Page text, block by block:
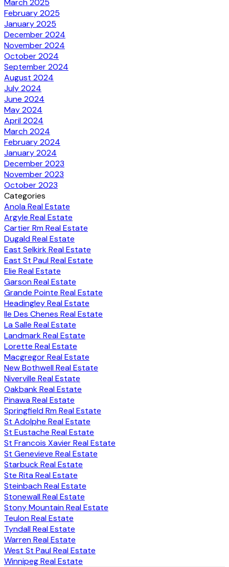
March 2025
February 2025
January 2025
December 2024
November 2024
October 2024
September 2024
August 2024
July 2024
June 2024
May 2024
April 2024
March 2024
February 2024
January 2024
December 2023
November 2023
October 2023
Categories
Anola Real Estate
Argyle Real Estate
Cartier Rm Real Estate
Dugald Real Estate
East Selkirk Real Estate
East St Paul Real Estate
Elie Real Estate
Garson Real Estate
Grande Pointe Real Estate
Headingley Real Estate
Ile Des Chenes Real Estate
La Salle Real Estate
Landmark Real Estate
Lorette Real Estate
Macgregor Real Estate
New Bothwell Real Estate
Niverville Real Estate
Oakbank Real Estate
Pinawa Real Estate
Springfield Rm Real Estate
St Adolphe Real Estate
St Eustache Real Estate
St Francois Xavier Real Estate
St Genevieve Real Estate
Starbuck Real Estate
Ste Rita Real Estate
Steinbach Real Estate
Stonewall Real Estate
Stony Mountain Real Estate
Teulon Real Estate
Tyndall Real Estate
Warren Real Estate
West St Paul Real Estate
Winnipeg Real Estate